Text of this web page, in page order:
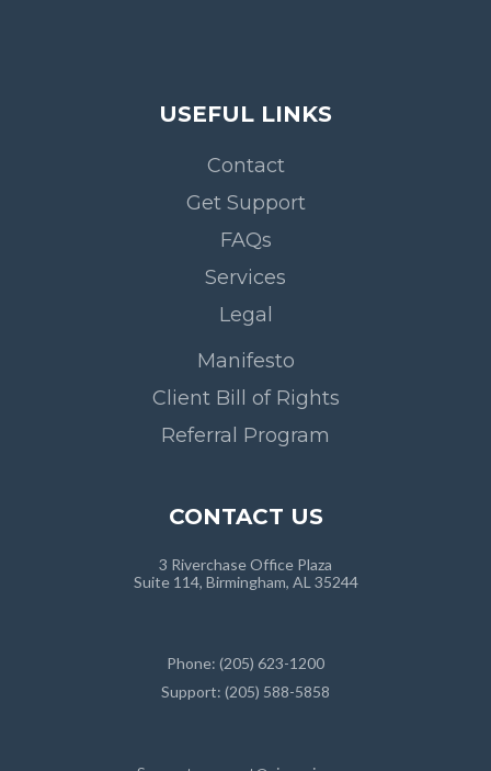
USEFUL LINKS
Contact
Get Support
FAQs
Services
Legal
Manifesto
Client Bill of Rights
Referral Program
CONTACT US
3 Riverchase Office Plaza
Suite 114, Birmingham, AL 35244
Phone: (205) 623-1200
Support: (205) 588-5858